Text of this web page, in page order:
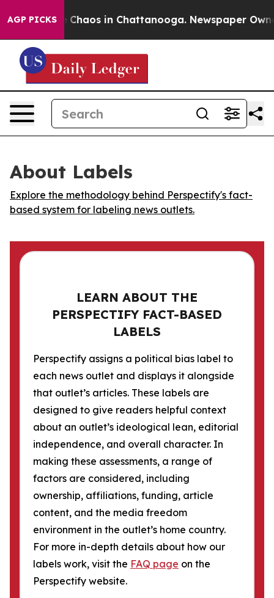
AGP PICKS
Collapse Chaos in Chattanooga. Newspaper
About Labels
Explore the methodology behind Perspectify's fact-
based system for labeling news outlets.
LEARN ABOUT THE
PERSPECTIFY FACT-BASED
LABELS
Perspectify assigns a political bias label to
each news outlet and displays it alongside
that outlet’s articles. These labels are
designed to give readers helpful context
about an outlet’s ideological lean, editorial
independence, and overall character. In
making these assessments, a range of
factors are considered, including
ownership, affiliations, funding, article
content, and the media freedom
environment in the outlet’s home country.
For more in-depth details about how our
labels work, visit the FAQ page on the
Perspectify website.